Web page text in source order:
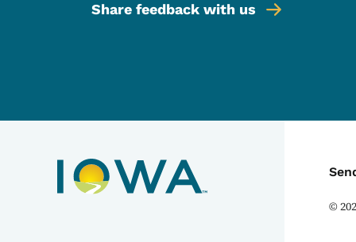
Share feedback with us
©